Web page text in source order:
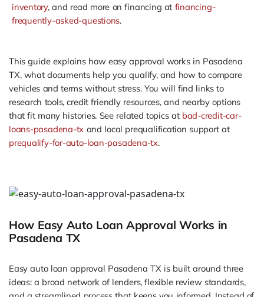
inventory, and read more on financing at financing-
frequently-asked-questions.
This guide explains how easy approval works in Pasadena
TX, what documents help you qualify, and how to compare
vehicles and terms without stress. You will find links to
research tools, credit friendly resources, and nearby options
that fit many histories. See related topics at bad-credit-car-
loans-pasadena-tx and local prequalification support at
prequalify-for-auto-loan-pasadena-tx.
How Easy Auto Loan Approval Works in
Pasadena TX
Easy auto loan approval Pasadena TX is built around three
ideas: a broad network of lenders, flexible review standards,